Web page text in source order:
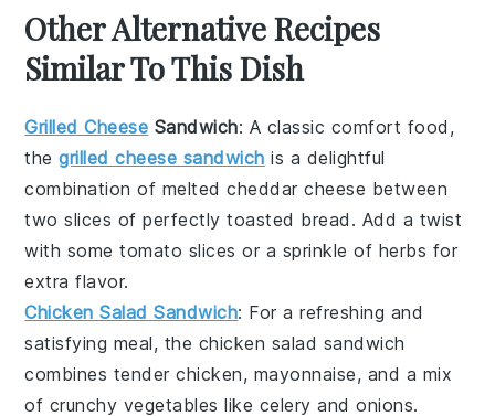
Other Alternative Recipes
Similar To This Dish
Grilled Cheese Sandwich: A classic comfort food,
thegrilled cheese sandwich is a delightful
combination of meltedcheddar cheese between
two slices of perfectly toasted bread . Add a twist
with sometomato slices or a sprinkle of herbs for
extra flavor.
Chicken Salad Sandwich: For a refreshing and
satisfying meal, the chicken salad sandwich
combines tenderchicken, mayonnaise, and a mix
of crunchy vegetables like celery andonions.